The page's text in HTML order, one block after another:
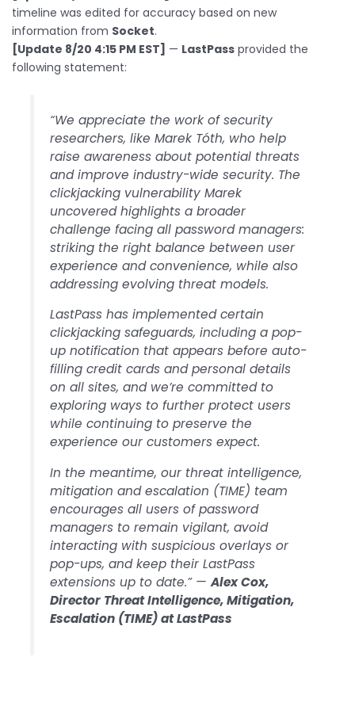
timeline was edited for accuracy based on new
information from Socket.
[Update 8/20 4:15 PM EST] — LastPass provided the
following statement:
“We appreciate the work of security
researchers, like Marek Tóth, who help
raise awareness about potential threats
and improve industry-wide security. The
clickjacking vulnerability Marek
uncovered highlights a broader
challenge facing all password managers:
striking the right balance between user
experience and convenience, while also
addressing evolving threat models.
LastPass has implemented certain
clickjacking safeguards, including a pop-
up notification that appears before auto-
filling credit cards and personal details
on all sites, and we’re committed to
exploring ways to further protect users
while continuing to preserve the
experience our customers expect.
In the meantime, our threat intelligence,
mitigation and escalation (TIME) team
encourages all users of password
managers to remain vigilant, avoid
interacting with suspicious overlays or
pop-ups, and keep their LastPass
extensions up to date.” —Alex Cox,
Director Threat Intelligence, Mitigation,
Escalation (TIME) at LastPass